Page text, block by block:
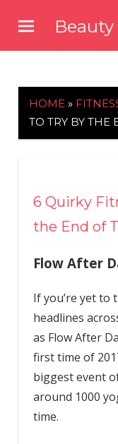
content
Beauty
HOME »
TO TRY BY THE
6 Quirky
the End of
Flow After
If you’re yet to
headlines
as Flow After
first time of
biggest event
around 1000
time.